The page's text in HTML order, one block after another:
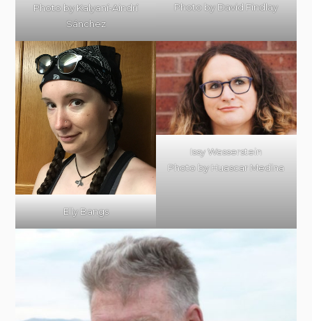
Photo by Kalyaní-Aindrí
Sánchez
Photo by David Findlay
Elly Bangs
Issy Wasserstein
Photo by Huascar Medina